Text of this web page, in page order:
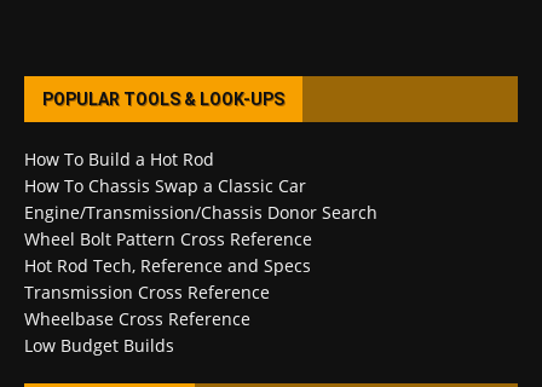
POPULAR TOOLS & LOOK-UPS
How To Build a Hot Rod
How To Chassis Swap a Classic Car
Engine/Transmission/Chassis Donor Search
Wheel Bolt Pattern Cross Reference
Hot Rod Tech, Reference and Specs
Transmission Cross Reference
Wheelbase Cross Reference
Low Budget Builds